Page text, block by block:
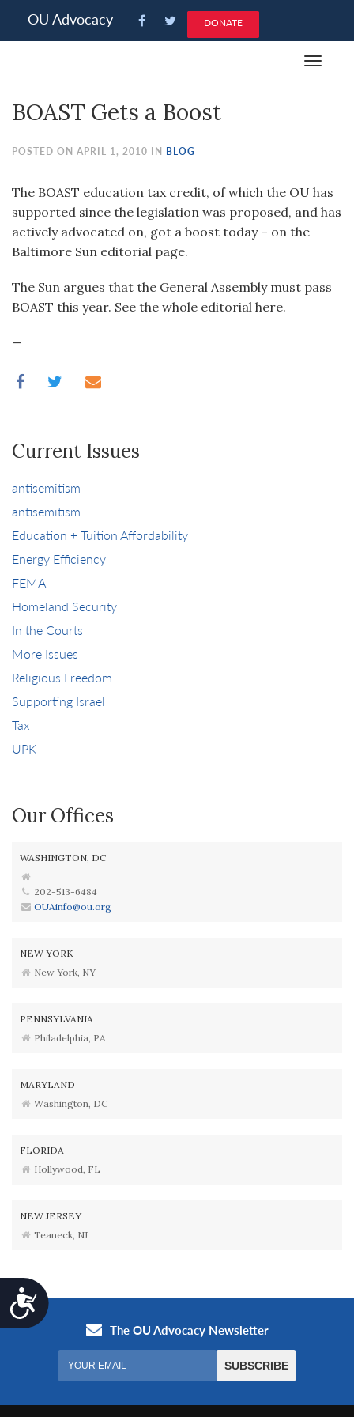
note:
an
system.
Accessibility
OU Advocacy DONATE
Toggle
BOAST Gets a Boost
POSTED ON APRIL 1, 2010 IN BLOG
The BOAST education tax credit, of which the OU has
supported since the legislation was proposed, and has
actively advocated on, got a boost today – on the
Baltimore Sun editorial page.
The Sun argues that the General Assembly must pass
BOAST this year. See the whole editorial here.
—
Current Issues
antisemitism
antisemitism
Education + Tuition Affordability
Energy Efficiency
FEMA
Homeland Security
In the Courts
More Issues
Religious Freedom
Supporting Israel
Tax
UPK
Our Offices
WASHINGTON, DC
202-513-6484
OUAinfo@ou.org
NEW YORK
New York, NY
PENNSYLVANIA
Philadelphia, PA
MARYLAND
Washington, DC
FLORIDA
Hollywood, FL
NEW JERSEY
Teaneck, NJ